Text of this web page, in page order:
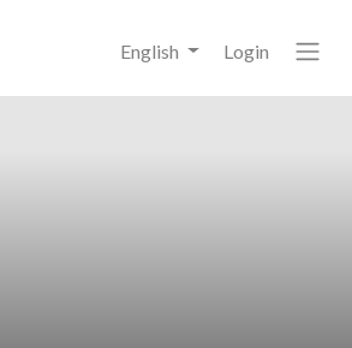
English Login